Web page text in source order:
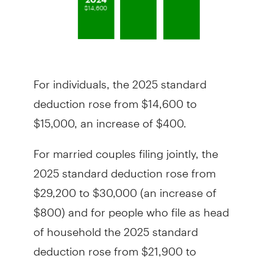
For individuals, the 2025 standard
deduction rose from $14,600 to
$15,000, an increase of $400.
For married couples filing jointly, the
2025 standard deduction rose from
$29,200 to $30,000 (an increase of
$800) and for people who file as head
of household the 2025 standard
deduction rose from $21,900 to